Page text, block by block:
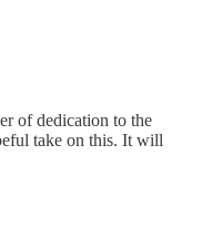
of dedication to the
take on this. It will